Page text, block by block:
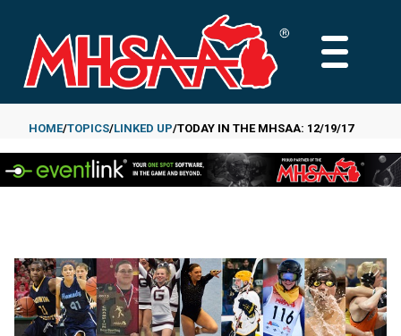
main
content
MAIN
Breadcrumb
HOME TOPICS LINKED UP TODAY IN THE MHSAA: 12/19/17